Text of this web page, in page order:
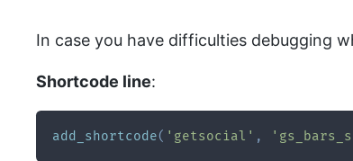
In case you have difficulties debugging
Shortcode line:
add_shortcode( 'getsocial' ,